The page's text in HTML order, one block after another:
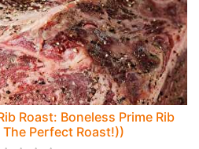
Roast: Boneless Prime Rib
The Perfect Roast!))